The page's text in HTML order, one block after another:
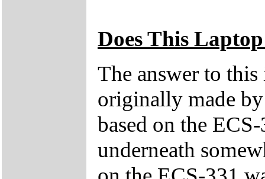
Does This
The answer to
originally made
based on the
underneath